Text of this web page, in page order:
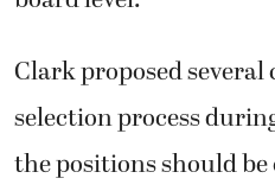
Clark proposed several
selection process
the positions should